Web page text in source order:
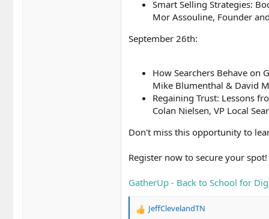
Smart Selling Strategies:
Mor Assouline, Founder
September 26th:
How Searchers Behave on
Mike Blumenthal & David
Regaining Trust: Lessons
Colan Nielsen, VP Local
Don't miss this opportunity to
Register now to secure your spot!
GatherUp - Back to School for
R
JeffClevelandTN